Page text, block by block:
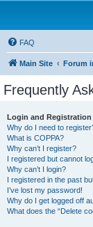
FAQ
Main Site Forum
Frequently
Login and Registration
Why do I need to
What is COPPA?
Why can’t I register?
I registered but cannot
Why can’t I login?
I registered in the past
I’ve lost my password!
Why do I get logged off
What does the “Delete